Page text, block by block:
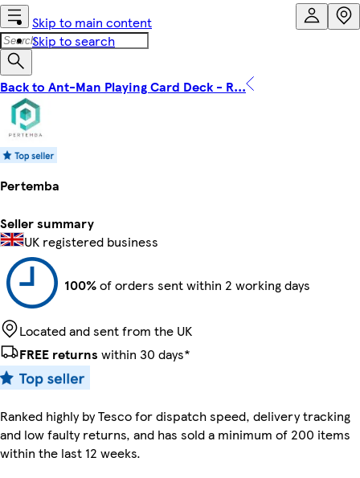
Skip to main content
Skip to search
Back to Ant-Man Playing Card Deck - R...
Pertemba
Seller summary
UK registered business
100%of orders sent within 2 working days
Located and sent from the UK
FREE returns within 30 days*
Ranked highly by Tesco for dispatch speed, delivery tracking
and low faulty returns, and has sold a minimum of 200 items
within the last 12 weeks.